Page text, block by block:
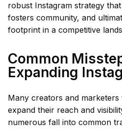
robust Instagram strategy
fosters community, and
footprint in a competitive
Common
Expanding
Many creators and
expand their reach and
numerous fall into common